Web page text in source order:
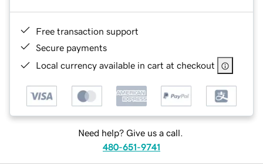
Free transaction support
Secure payments
Local currency available in cart at checkout
Need help? Give us a call.
480-651-9741